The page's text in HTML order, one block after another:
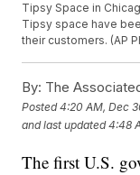
Tipsy Space in
Tipsy space have
their customers. (AP
By: The
Posted4:20 AM, Dec
and last updated 4:48
The first U.S.